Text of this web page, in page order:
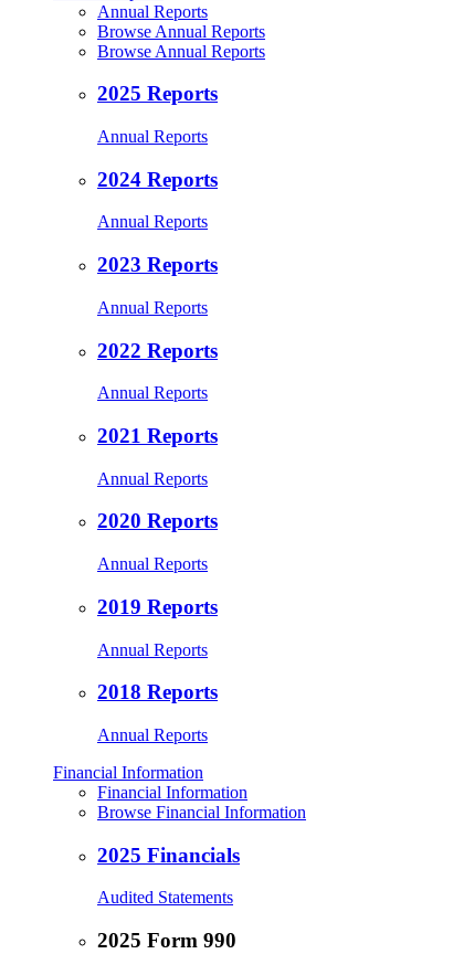
Annual Reports
Browse Annual Reports
Browse Annual Reports
2025 Reports
Annual Reports
2024 Reports
Annual Reports
2023 Reports
Annual Reports
2022 Reports
Annual Reports
2021 Reports
Annual Reports
2020 Reports
Annual Reports
2019 Reports
Annual Reports
2018 Reports
Annual Reports
Financial Information
Financial Information
Browse Financial Information
2025 Financials
Audited Statements
2025 Form 990